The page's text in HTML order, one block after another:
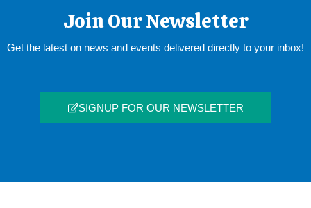
Join Our Newsletter
Get the latest on news and events delivered directly to your inbox!
SIGNUP FOR OUR NEWSLETTER